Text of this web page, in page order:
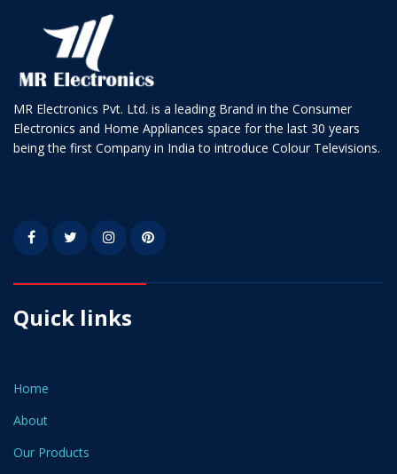
MR Electronics Pvt. Ltd. is a leading Brand in the Consumer
Electronics and Home Appliances space for the last 30 years
being the first Company in India to introduce Colour Televisions.
Quick links
Home
About
Our Products